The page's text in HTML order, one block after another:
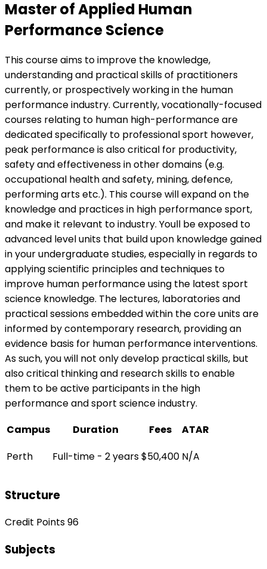
Master of Applied Human
Performance Science
This course aims to improve the knowledge,
understanding and practical skills of practitioners
currently, or prospectively working in the human
performance industry. Currently, vocationally-focused
courses relating to human high-performance are
dedicated specifically to professional sport however,
peak performance is also critical for productivity,
safety and effectiveness in other domains (e.g.
occupational health and safety, mining, defence,
performing arts etc.). This course will expand on the
knowledge and practices in high performance sport,
and make it relevant to industry. Youll be exposed to
advanced level units that build upon knowledge gained
in your undergraduate studies, especially in regards to
applying scientific principles and techniques to
improve human performance using the latest sport
science knowledge. The lectures, laboratories and
practical sessions embedded within the core units are
informed by contemporary research, providing an
evidence basis for human performance interventions.
As such, you will not only develop practical skills, but
also critical thinking and research skills to enable
them to be active participants in the high
performance and sport science industry.
Campus
Duration Fees
ATAR
Perth
Full-time - 2 years$50,400 N/A
Structure
Credit Points 96
Subjects